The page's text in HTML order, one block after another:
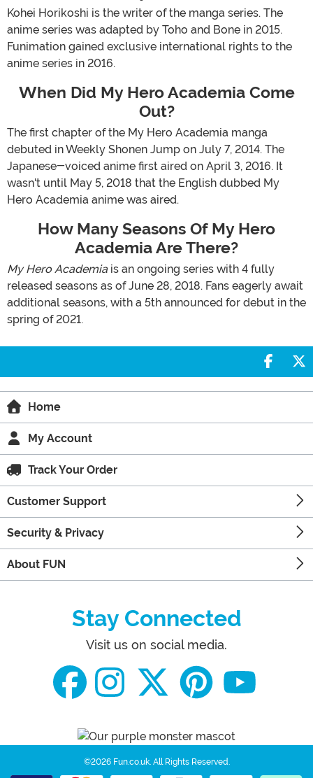
Kohei Horikoshi is the writer of the manga series. The
anime series was adapted by Toho and Bone in 2015.
Funimation gained exclusive international rights to the
anime series in 2016.
When Did My Hero Academia Come
Out?
The first chapter of the My Hero Academia manga
debuted in Weekly Shonen Jump on July 7, 2014. The
Japanese-voiced anime first aired on April 3, 2016. It
wasn't until May 5, 2018 that the English dubbed My
Hero Academia anime was aired.
How Many Seasons Of My Hero
Academia Are There?
My Hero Academiais an ongoing series with 4 fully
released seasons as of June 28, 2018. Fans eagerly await
additional seasons, with a 5th announced for debut in the
spring of 2021.
Share
Home
My Account
Track Your Order
Customer Support
Security & Privacy
About FUN
Stay Connected
Visit us on social media.
©2026 Fun.co.uk. All Rights Reserved.